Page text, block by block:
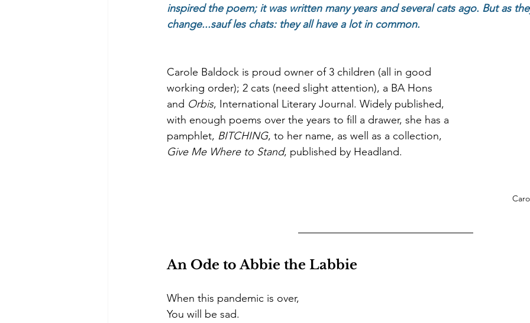
inspired the poem; it was written many years and several cats ago. But as
change...sauf les chats: they all have a lot in common.
Carole Baldock is proud owner of 3 children (all in good
working order); 2 cats (need slight attention), a BA Hons
and Orbis, International Literary Journal. Widely published,
with enough poems over the years to fill a drawer, she has a
pamphlet, BITCHING, to her name, as well as a collection,
Give Me Where to Stand, published by Headland.
An Ode to Abbie the Labbie
When this pandemic is over,
You will be sad.